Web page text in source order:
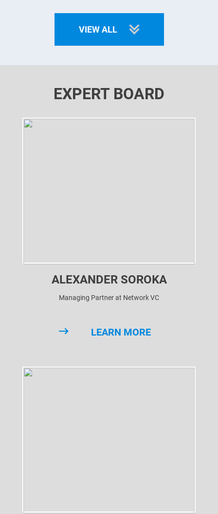
VIEW ALL
EXPERT BOARD
ALEXANDER SOROKA
Managing Partner at Network VC
LEARN MORE